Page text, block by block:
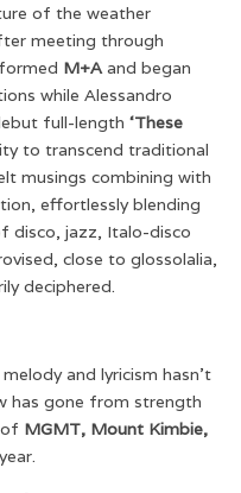
of the weather
meeting through
M+Aand began
while Alessandro
full-length ‘These
to transcend traditional
musings combining with
effortlessly blending
disco, jazz, Italo-disco
close to glossolalia,
deciphered.
and lyricism hasn’t
has gone from strength
MGMT, Mount Kimbie,